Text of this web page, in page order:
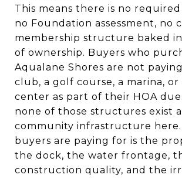
This means there is no
no Foundation assessment, no
membership structure baked
of ownership. Buyers who
Aqualane Shores are not
club, a golf course, a marina, or
center as part of their HOA
none of those structures exist
community infrastructure
buyers are paying for is the
the dock, the water frontage,
construction quality, and the